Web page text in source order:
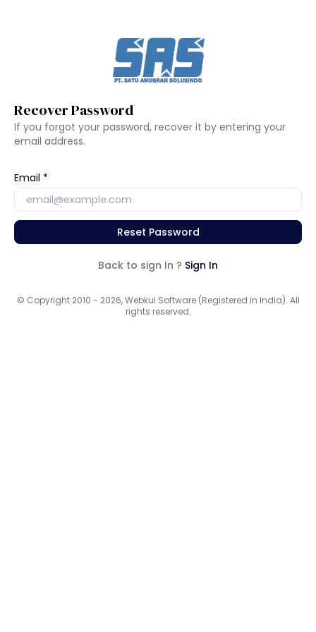
Recover Password
If you forgot your password, recover it by entering your
email address.
Email
Reset Password
Back to sign In ? Sign In
© Copyright 2010 - 2026, Webkul Software (Registered in India). All
rights reserved.